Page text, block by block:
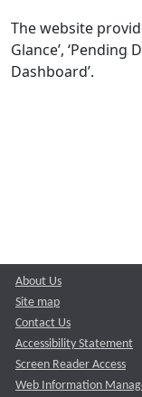
The website
Glance’, ‘Pending
Dashboard’.
About Us
Site map
Contact Us
Accessibility Statement
Screen Reader Access
Web Information